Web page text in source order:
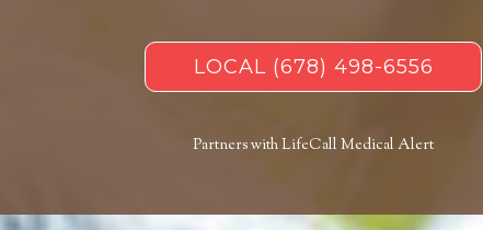
LOCAL (678) 498-6556
Partners with LifeCall Medical Alert